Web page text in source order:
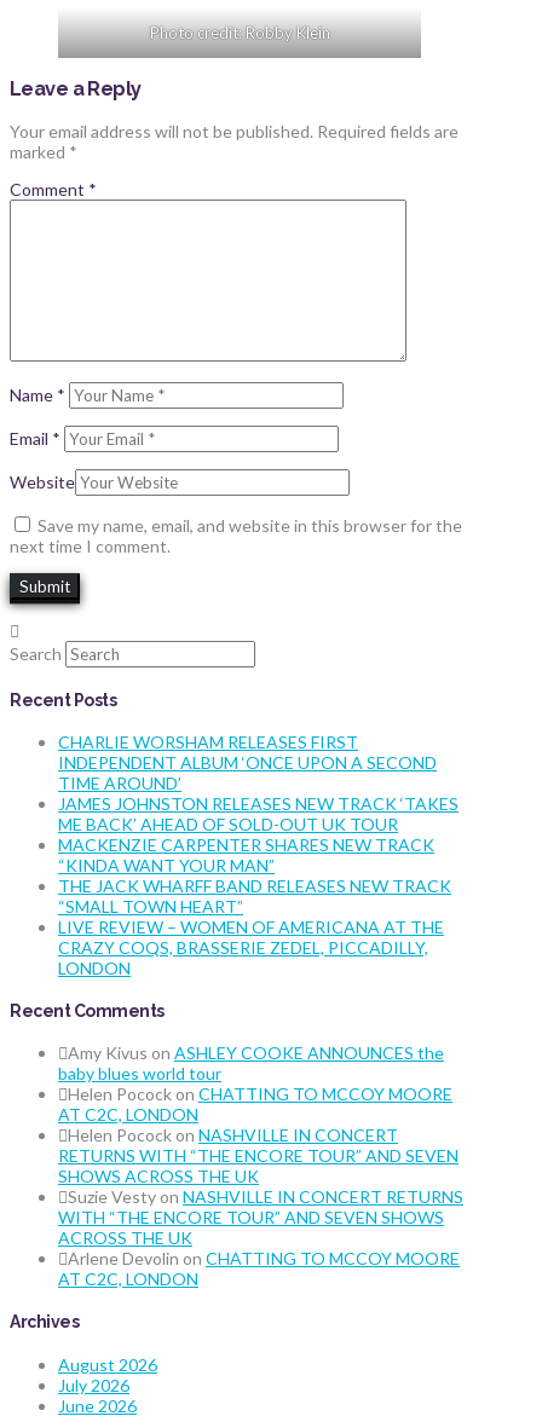
Photo credit: Robby Klein
Leave a Reply
Your email address will not be published. Required fields are
marked *
Comment *
Name *
Email *
Website
Save my name, email, and website in this browser for the
next time I comment.
Search
Recent Posts
CHARLIE WORSHAM RELEASES FIRST
INDEPENDENT ALBUM ‘ONCE UPON A SECOND
TIME AROUND’
JAMES JOHNSTON RELEASES NEW TRACK ‘TAKES
ME BACK’ AHEAD OF SOLD-OUT UK TOUR
MACKENZIE CARPENTER SHARES NEW TRACK
“KINDA WANT YOUR MAN”
THE JACK WHARFF BAND RELEASES NEW TRACK
“SMALL TOWN HEART”
LIVE REVIEW – WOMEN OF AMERICANA AT THE
CRAZY COQS, BRASSERIE ZEDEL, PICCADILLY,
LONDON
Recent Comments
Amy Kivus on ASHLEY COOKE ANNOUNCES the
baby blues world tour
Helen Pocockon CHATTING TO MCCOY MOORE
AT C2C, LONDON
Helen Pocockon NASHVILLE IN CONCERT
RETURNS WITH “THE ENCORE TOUR” AND SEVEN
SHOWS ACROSS THE UK
Suzie Vestyon NASHVILLE IN CONCERT RETURNS
WITH “THE ENCORE TOUR” AND SEVEN SHOWS
ACROSS THE UK
Arlene Devolin on CHATTING TO MCCOY MOORE
AT C2C, LONDON
Archives
August 2026
July 2026
June 2026